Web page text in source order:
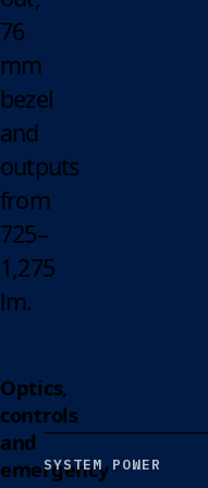
76
mm
bezel
and
outputs
from
725–
1,275
lm.
Optics,
controls
and
emergency
SYSTEM POWER